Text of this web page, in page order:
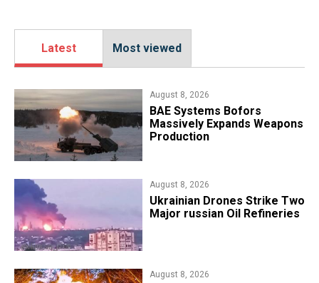
Latest Most viewed
August 8, 2026
​BAE Systems Bofors
Massively Expands Weapons
Production
August 8, 2026
​Ukrainian Drones Strike Two
Major russian Oil Refineries
August 8, 2026